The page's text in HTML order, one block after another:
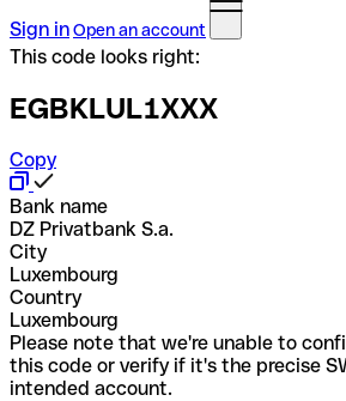
Sign inOpen an account
This code looks right:
EGBKLUL1XXX
Copy
Bank name
DZ Privatbank S.a.
City
Luxembourg
Country
Luxembourg
Please note that we're unable to
this code or verify if it's the precise
intended account.